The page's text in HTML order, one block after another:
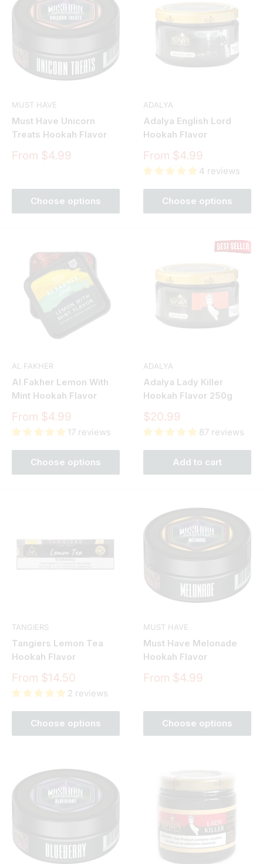
MUST HAVE
Must Have Unicorn
Treats Hookah Flavor
Sale
From $4.99
Choose options
ADALYA
Adalya English Lord
Hookah Flavor
Sale
price
From $4.99
4 reviews
Choose options
AL FAKHER
Al Fakher Lemon With
Mint Hookah Flavor
Sale
price
From $4.99
17 reviews
Choose options
ADALYA
Adalya Lady Killer
Hookah Flavor 250g
Sale
price
$20.99
87 reviews
Add to cart
TANGIERS
Tangiers Lemon Tea
Hookah Flavor
Sale
price
From $14.50
2 reviews
Choose options
MUST HAVE
Must Have Melonade
Hookah Flavor
Sale
From $4.99
Choose options